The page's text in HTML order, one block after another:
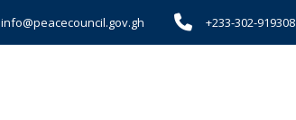
info@peacecouncil.gov.gh +233-302-919308